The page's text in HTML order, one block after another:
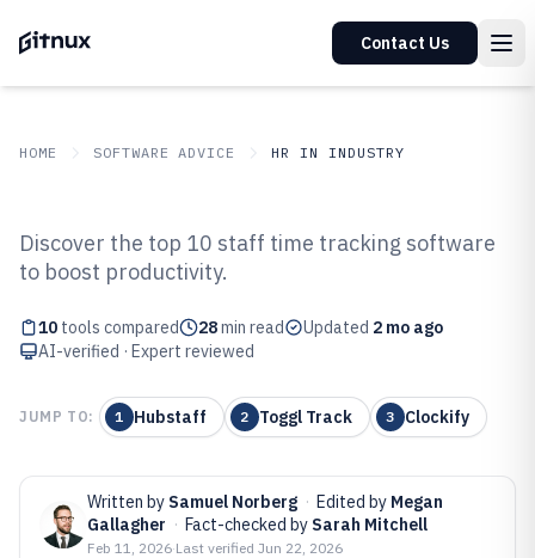
Contact Us
HOME SOFTWARE ADVICE HR IN INDUSTRY
Top 10 Best Staff Time Tracking
Software of 2026
Discover the top 10 staff time tracking software
to boost productivity.
10 tools compared 28min read Updated 2 mo ago
AI-verified · Expert reviewed
JUMP TO: 1 Hubstaff 2 Toggl Track 3 Clockify
Written by Samuel Norberg · Edited by Megan
Gallagher · Fact-checked by Sarah Mitchell
Feb 11, 2026·Last verified Jun 22, 2026